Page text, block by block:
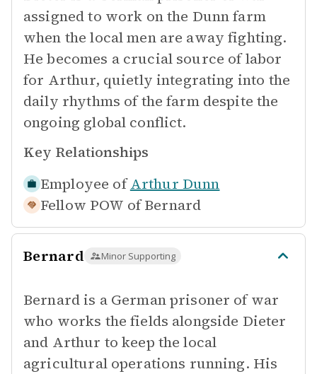
assigned to work on the Dunn farm
when the local men are away fighting.
He becomes a crucial source of labor
for Arthur, quietly integrating into the
daily rhythms of the farm despite the
ongoing global conflict.
Key Relationships
Employee of Arthur Dunn
Fellow POW of Bernard
Bernard Minor Supporting
Bernard is a German prisoner of war
who works the fields alongside Dieter
and Arthur to keep the local
agricultural operations running. His